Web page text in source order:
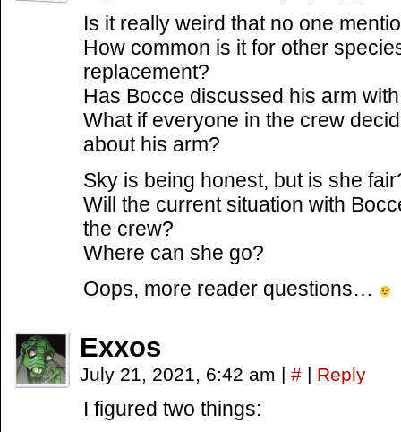
Is it really weird that no one
How common is it for other
replacement?
Has Bocce discussed his arm
What if everyone in the crew
about his arm?
Sky is being honest, but is she
Will the current situation with
the crew?
Where can she go?
Oops, more reader questions…
Exxos
July 21, 2021, 6:42 am | # | Reply
I figured two things: